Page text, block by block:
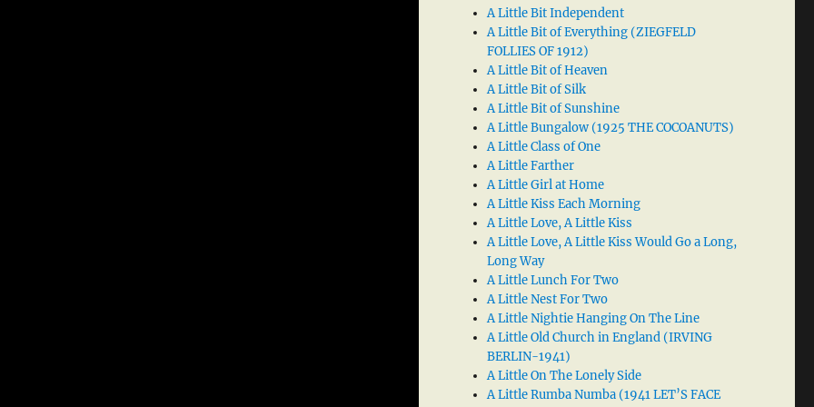
A Little Bit Independent
A Little Bit of Everything (ZIEGFELD
FOLLIES OF 1912)
A Little Bit of Heaven
A Little Bit of Silk
A Little Bit of Sunshine
A Little Bungalow (1925 THE COCOANUTS)
A Little Class of One
A Little Farther
A Little Girl at Home
A Little Kiss Each Morning
A Little Love, A Little Kiss
A Little Love, A Little Kiss Would Go a Long,
Long Way
A Little Lunch For Two
A Little Nest For Two
A Little Nightie Hanging On The Line
A Little Old Church in England (IRVING
BERLIN-1941)
A Little On The Lonely Side
A Little Rumba Numba (1941 LET’S FACE